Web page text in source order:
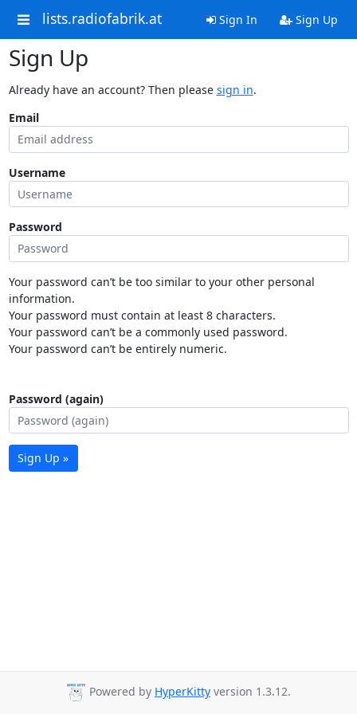
lists.radiofabrik.at Sign In Sign Up
Sign Up
Already have an account? Then please sign in.
Email
Username
Password
Your password can’t be too similar to your other personal
information.
Your password must contain at least 8 characters.
Your password can’t be a commonly used password.
Your password can’t be entirely numeric.
Password (again)
Sign Up »
Powered by HyperKitty version 1.3.12.